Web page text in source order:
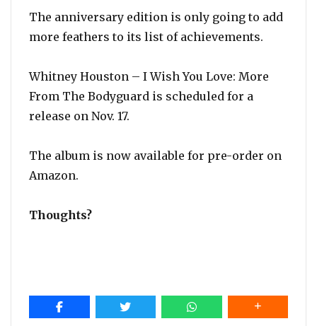
The anniversary edition is only going to add
more feathers to its list of achievements.
Whitney Houston – I Wish You Love: More
From The Bodyguard is scheduled for a
release on Nov. 17.
The album is now available for pre-order on
Amazon.
Thoughts?